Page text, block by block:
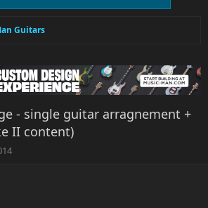
Guitars
- single guitar arragnement +
II content)